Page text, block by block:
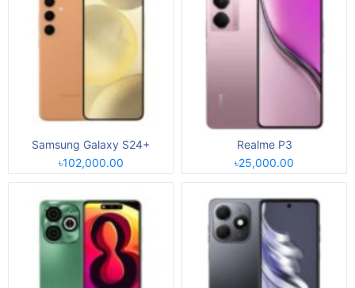
Samsung Galaxy S24+
৳102,000.00
Realme P3
৳25,000.00